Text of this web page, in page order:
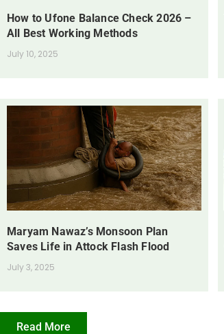
How to Ufone Balance Check 2026 –
All Best Working Methods
July 10, 2025
Maryam Nawaz’s Monsoon Plan
Saves Life in Attock Flash Flood
July 3, 2025
Read More